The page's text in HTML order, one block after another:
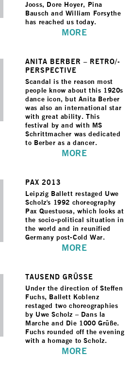
Jooss, Dore Hoyer, Pina
Bausch and William Forsythe
has reached us today.
MORE
ANITA BERBER – RETRO/­
PERSPECTIVE
Scandal is the reason most
people know about this 1920s
dance icon, but Anita Berber
was also an international star
with great ability. This
festival by and with MS
Schrittmacher was dedicated
to Berber as a dancer.
MORE
PAX 2013
Leipzig Ballett restaged Uwe
Scholz's 1992 choreography
Pax Questuosa, which looks at
the socio-political situation in
the world and in reunified
Germany post-Cold War.
MORE
TAUSEND GRÜSSE
Under the direction of Steffen
Fuchs, Ballett Koblenz
restaged two choreographies
by Uwe Scholz – Dans la
Marche and Die 1000 Grüße.
Fuchs rounded off the evening
with a homage to Scholz.
MORE